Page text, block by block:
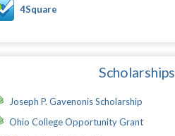
4Square
Scholarships
Joseph P. Gavenonis Scholarship
Ohio College Opportunity Grant